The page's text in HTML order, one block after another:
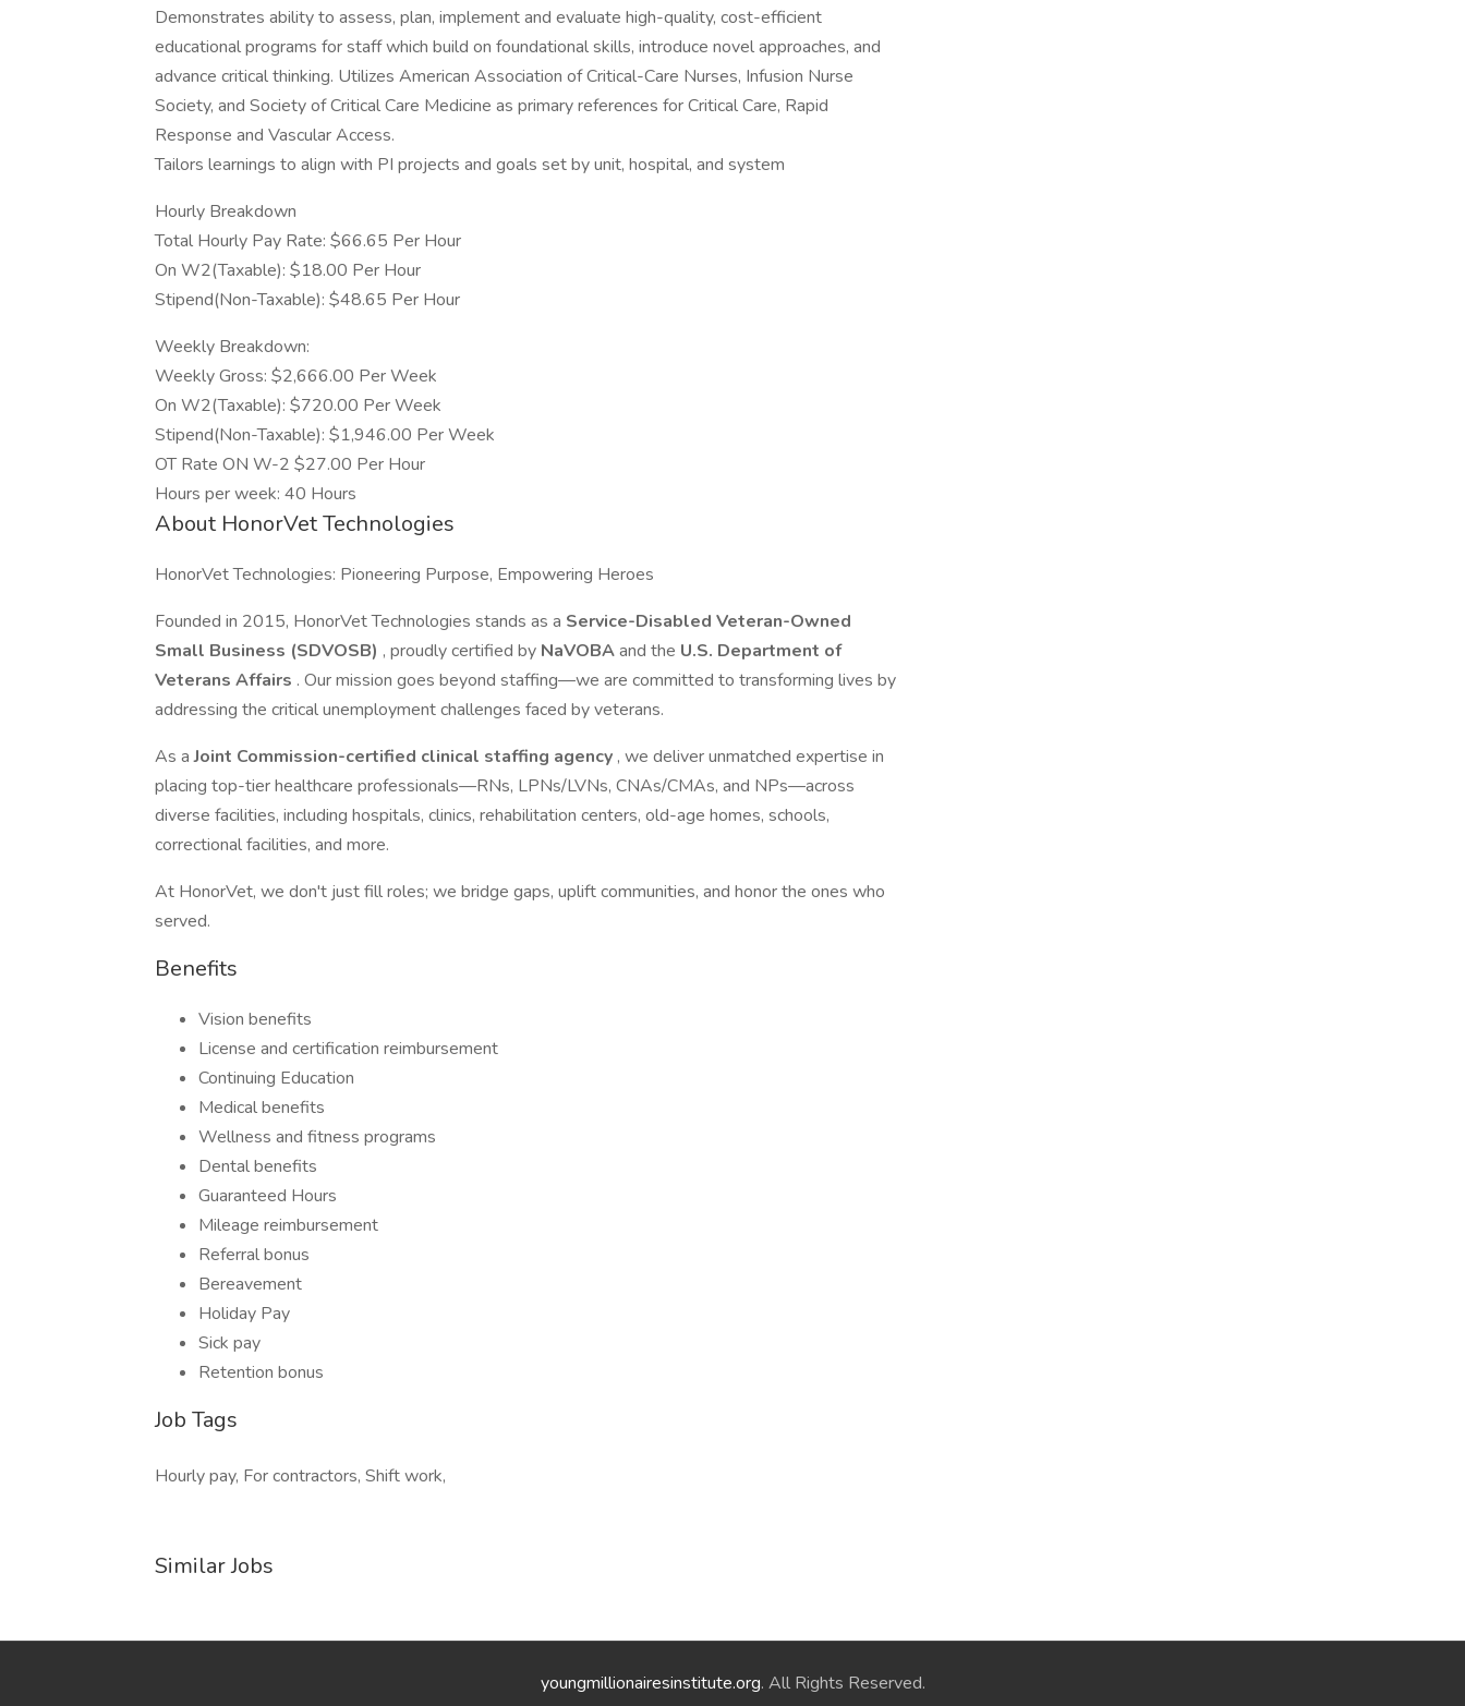
Demonstrates ability to assess, plan, implement and evaluate high-quality, cost-efficient
educational programs for staff which build on foundational skills, introduce novel approaches, and
advance critical thinking. Utilizes American Association of Critical-Care Nurses, Infusion Nurse
Society, and Society of Critical Care Medicine as primary references for Critical Care, Rapid
Response and Vascular Access.
Tailors learnings to align with PI projects and goals set by unit, hospital, and system
Hourly Breakdown
Total Hourly Pay Rate: $66.65 Per Hour
On W2(Taxable): $18.00 Per Hour
Stipend(Non-Taxable): $48.65 Per Hour
Weekly Breakdown:
Weekly Gross: $2,666.00 Per Week
On W2(Taxable): $720.00 Per Week
Stipend(Non-Taxable): $1,946.00 Per Week
OT Rate ON W-2 $27.00 Per Hour
Hours per week: 40 Hours
About HonorVet Technologies
HonorVet Technologies: Pioneering Purpose, Empowering Heroes
Founded in 2015, HonorVet Technologies stands as a Service-Disabled Veteran-Owned
Small Business (SDVOSB) , proudly certified by NaVOBAand the U.S. Department of
Veterans Affairs . Our mission goes beyond staffing—we are committed to transforming lives by
addressing the critical unemployment challenges faced by veterans.
As aJoint Commission-certified clinical staffing agency , we deliver unmatched expertise in
placing top-tier healthcare professionals—RNs, LPNs/LVNs, CNAs/CMAs, and NPs—across
diverse facilities, including hospitals, clinics, rehabilitation centers, old-age homes, schools,
correctional facilities, and more.
At HonorVet, we don't just fill roles; we bridge gaps, uplift communities, and honor the ones who
served.
Benefits
Vision benefits
License and certification reimbursement
Continuing Education
Medical benefits
Wellness and fitness programs
Dental benefits
Guaranteed Hours
Mileage reimbursement
Referral bonus
Bereavement
Holiday Pay
Sick pay
Retention bonus
Job Tags
Hourly pay, For contractors, Shift work,
Similar Jobs
youngmillionairesinstitute.org. All Rights Reserved.